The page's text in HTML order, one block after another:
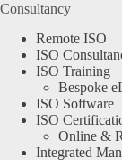
Consultancy
Remote ISO
ISO
ISO Training
Bespoke
ISO Software
ISO
Online &
Integrated